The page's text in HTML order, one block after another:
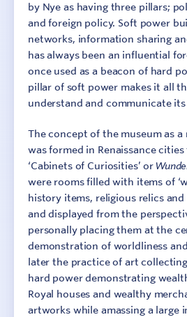
by Nye as having three pillars;
and foreign policy. Soft power
networks, information sharing
has always been an influential
once used as a beacon of hard
pillar of soft power makes it all
understand and communicate
The concept of the museum as
was formed in Renaissance
‘Cabinets of Curiosities’ or
were rooms filled with items of
history items, religious relics
and displayed from the
personally placing them at the
demonstration of worldliness
later the practice of art
hard power demonstrating
Royal houses and wealthy
artworks while amassing a large